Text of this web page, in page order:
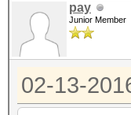
pay
Junior Member
02-13-